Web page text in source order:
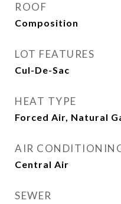
ROOF
Composition
LOT FEATURES
Cul-De-Sac
HEAT TYPE
Forced Air, Natural
AIR
Central Air
SEWER